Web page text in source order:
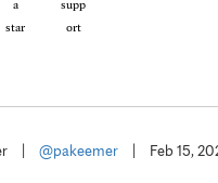
@pakeemer Feb 15,